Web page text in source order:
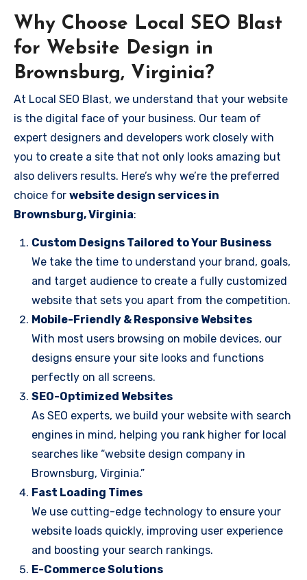
Why Choose Local SEO Blast
for Website Design in
Brownsburg, Virginia?
At Local SEO Blast, we understand that your website
is the digital face of your business. Our team of
expert designers and developers work closely with
you to create a site that not only looks amazing but
also delivers results. Here’s why we’re the preferred
choice for website design services in
Brownsburg, Virginia:
Custom Designs Tailored to Your Business
We take the time to understand your brand, goals,
and target audience to create a fully customized
website that sets you apart from the competition.
Mobile-Friendly & Responsive Websites
With most users browsing on mobile devices, our
designs ensure your site looks and functions
perfectly on all screens.
SEO-Optimized Websites
As SEO experts, we build your website with search
engines in mind, helping you rank higher for local
searches like “website design company in
Brownsburg, Virginia.”
Fast Loading Times
We use cutting-edge technology to ensure your
website loads quickly, improving user experience
and boosting your search rankings.
E-Commerce Solutions